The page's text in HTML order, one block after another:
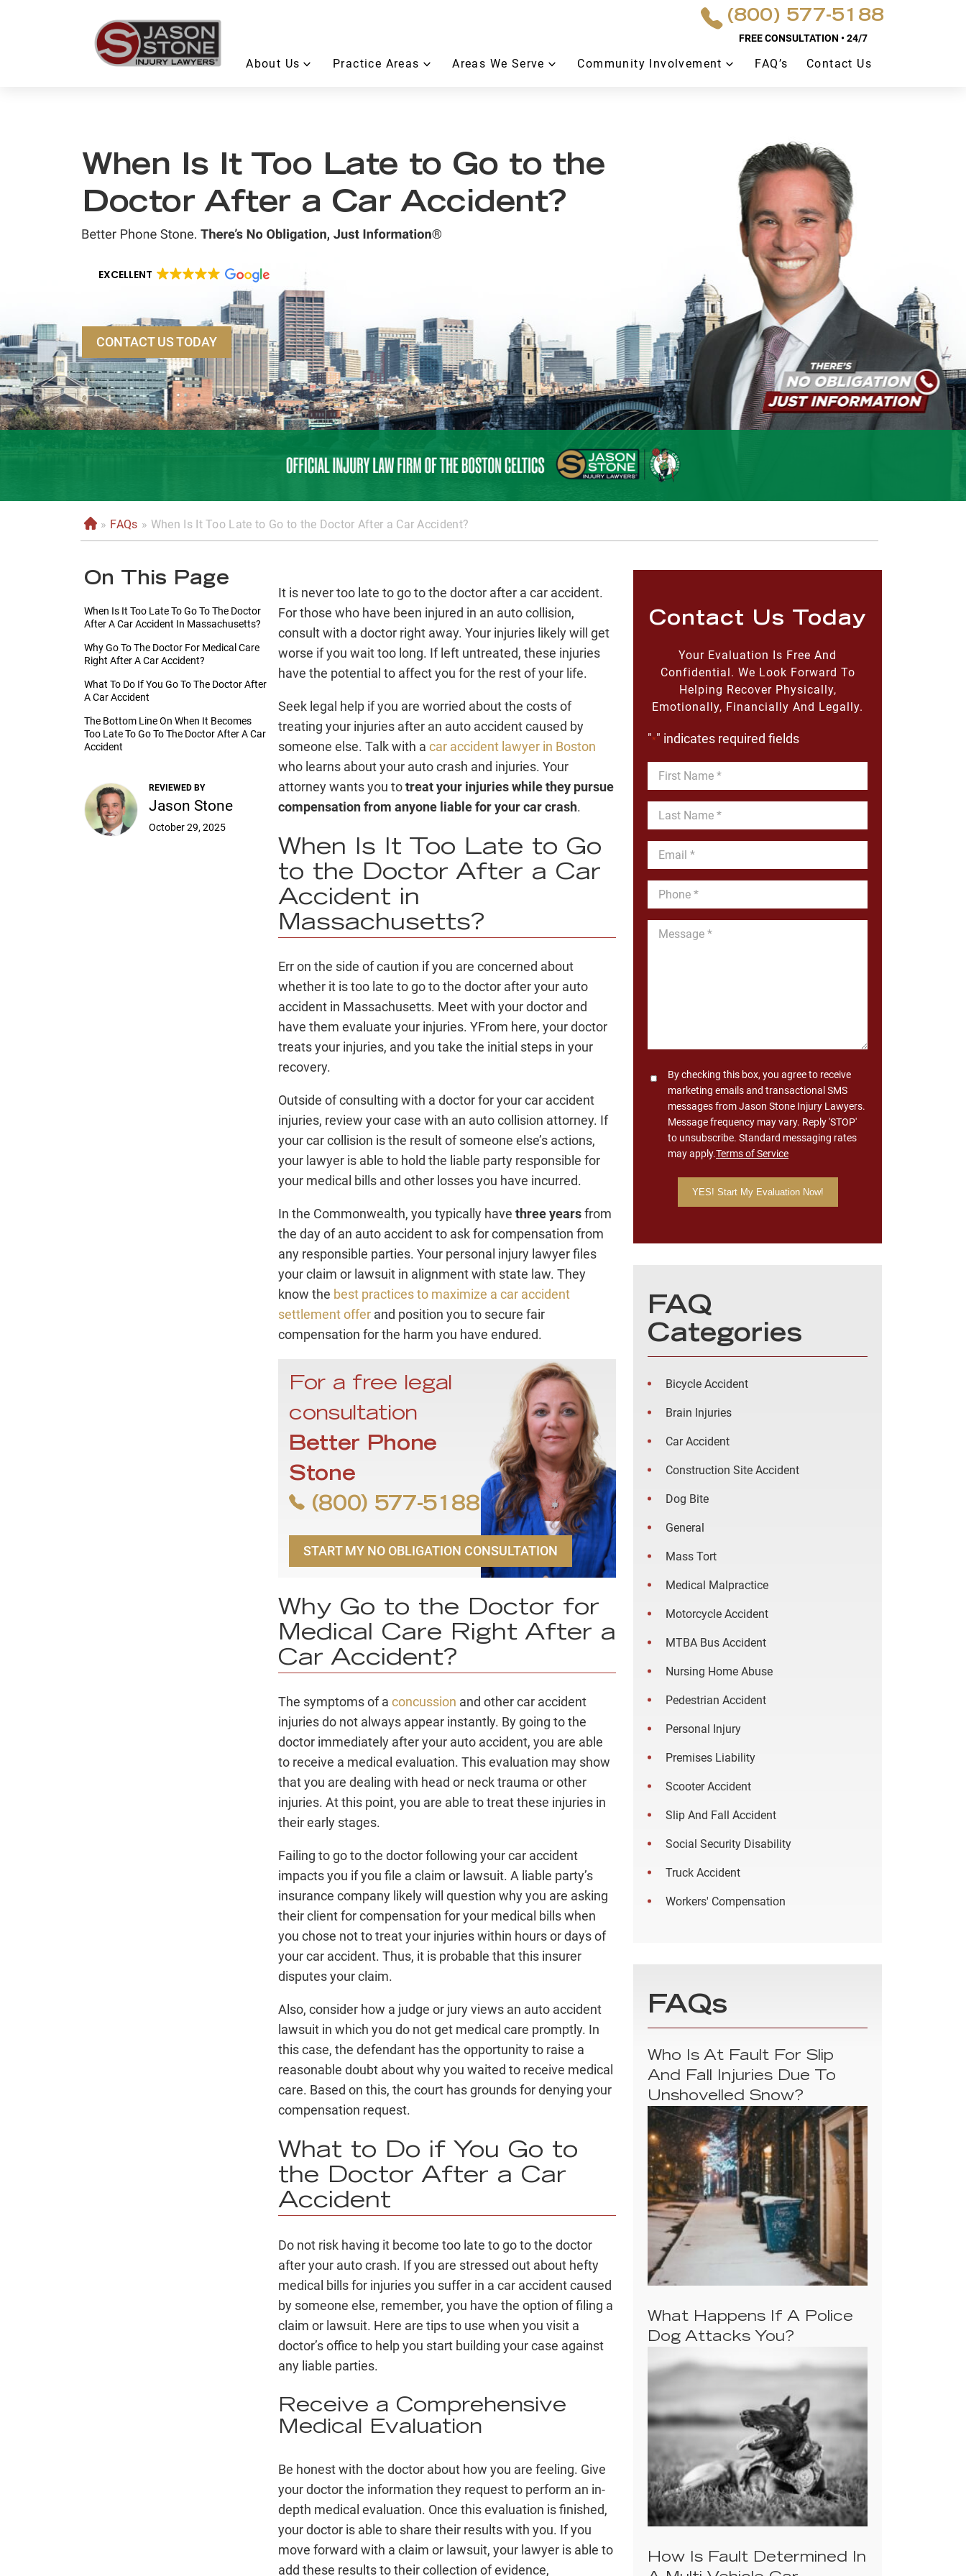
(800) 577-5188
FREE CONSULTATION • 24/7
About Us Practice Areas Areas We Serve Community Involvement FAQ’s Contact Us
When Is It Too Late to Go to the
Doctor After a Car Accident?
EXCELLENT
CONTACT US TODAY
H
o
e
» FAQs » When Is It Too Late to Go to the Doctor After a Car Accident?
On This Page
When Is It Too Late To Go To The Doctor
After A Car Accident In Massachusetts?
Why Go To The Doctor For Medical Care
Right After A Car Accident?
What To Do If You Go To The Doctor After
A Car Accident
The Bottom Line On When It Becomes
Too Late To Go To The Doctor After A Car
Accident
REVIEWED BY
Jason Stone
October 29, 2025
It is never too late to go to the doctor after a car accident.
For those who have been injured in an auto collision,
consult with a doctor right away. Your injuries likely will get
worse if you wait too long. If left untreated, these injuries
have the potential to affect you for the rest of your life.
Seek legal help if you are worried about the costs of
treating your injuries after an auto accident caused by
someone else. Talk with a car accident lawyer in Boston
who learns about your auto crash and injuries. Your
attorney wants you totreat your injuries while they pursue
compensation from anyone liable for your car crash.
When Is It Too Late to Go
to the Doctor After a Car
Accident in
Massachusetts?
Err on the side of caution if you are concerned about
whether it is too late to go to the doctor after your auto
accident in Massachusetts. Meet with your doctor and
have them evaluate your injuries. YFrom here, your doctor
treats your injuries, and you take the initial steps in your
recovery.
Outside of consulting with a doctor for your car accident
injuries, review your case with an auto collision attorney. If
your car collision is the result of someone else’s actions,
your lawyer is able to hold the liable party responsible for
your medical bills and other losses you have incurred.
In the Commonwealth, you typically have three yearsfrom
the day of an auto accident to ask for compensation from
any responsible parties. Your personal injury lawyer files
your claim or lawsuit in alignment with state law. They
know the best practices to maximize a car accident
settlement offer and position you to secure fair
compensation for the harm you have endured.
For a free legal
consultation
Better Phone
Stone
(800) 577-5188
START MY NO OBLIGATION CONSULTATION
Why Go to the Doctor for
Medical Care Right After a
Car Accident?
The symptoms of a concussion and other car accident
injuries do not always appear instantly. By going to the
doctor immediately after your auto accident, you are able
to receive a medical evaluation. This evaluation may show
that you are dealing with head or neck trauma or other
injuries. At this point, you are able to treat these injuries in
their early stages.
Failing to go to the doctor following your car accident
impacts you if you file a claim or lawsuit. A liable party’s
insurance company likely will question why you are asking
their client for compensation for your medical bills when
you chose not to treat your injuries within hours or days of
your car accident. Thus, it is probable that this insurer
disputes your claim.
Also, consider how a judge or jury views an auto accident
lawsuit in which you do not get medical care promptly. In
this case, the defendant has the opportunity to raise a
reasonable doubt about why you waited to receive medical
care. Based on this, the court has grounds for denying your
compensation request.
What to Do if You Go to
the Doctor After a Car
Accident
Do not risk having it become too late to go to the doctor
after your auto crash. If you are stressed out about hefty
medical bills for injuries you suffer in a car accident caused
by someone else, remember, you have the option of filing a
claim or lawsuit. Here are tips to use when you visit a
doctor’s office to help you start building your case against
any liable parties.
Receive a Comprehensive
Medical Evaluation
Be honest with the doctor about how you are feeling. Give
your doctor the information they request to perform an in-
depth medical evaluation. Once this evaluation is finished,
your doctor is able to share their results with you. If you
move forward with a claim or lawsuit, your lawyer is able to
add these results to their collection of evidence,
Contact Us Today
Your Evaluation Is Free And
Confidential. We Look Forward To
Helping Recover Physically,
Emotionally, Financially And Legally.
"*" indicates required fields
First
Name
Last
Name
Email
*
Phone
*
Message
ConsentBy checking this box, you agree to receive
marketing emails and transactional SMS
messages from Jason Stone Injury Lawyers.
Message frequency may vary. Reply 'STOP'
to unsubscribe. Standard messaging rates
may apply.Terms of Service
FAQ
Categories
Bicycle Accident
Brain Injuries
Car Accident
Construction Site Accident
Dog Bite
General
Mass Tort
Medical Malpractice
Motorcycle Accident
MTBA Bus Accident
Nursing Home Abuse
Pedestrian Accident
Personal Injury
Premises Liability
Scooter Accident
Slip And Fall Accident
Social Security Disability
Truck Accident
Workers' Compensation
FAQs
Who Is At Fault For Slip
And Fall Injuries Due To
Unshovelled Snow?
What Happens If A Police
Dog Attacks You?
How Is Fault Determined In